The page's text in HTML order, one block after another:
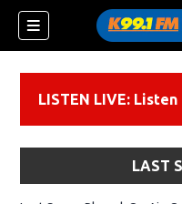
LISTEN LIVE:
LAST